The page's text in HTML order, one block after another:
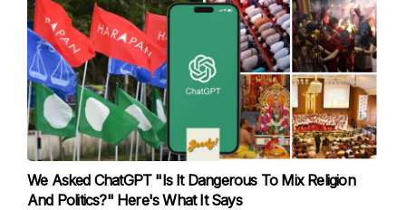
We Asked ChatGPT "Is It Dangerous To Mix Religion
And Politics?" Here's What It Says